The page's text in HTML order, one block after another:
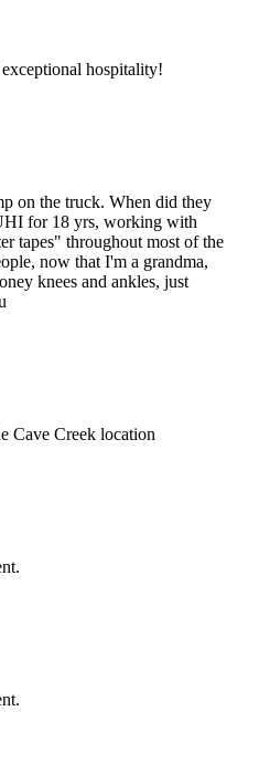
hospitality!
on the truck. When did they
for 18 yrs, working with
tapes" throughout most of the
now that I'm a grandma,
knees and ankles, just
Cave Creek location